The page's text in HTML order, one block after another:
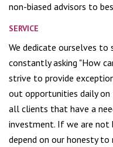
non-biased advisors to
SERVICE
We dedicate ourselves to
constantly asking "How
strive to provide
out opportunities daily on
all clients that have a
investment. If we are not
depend on our honesty